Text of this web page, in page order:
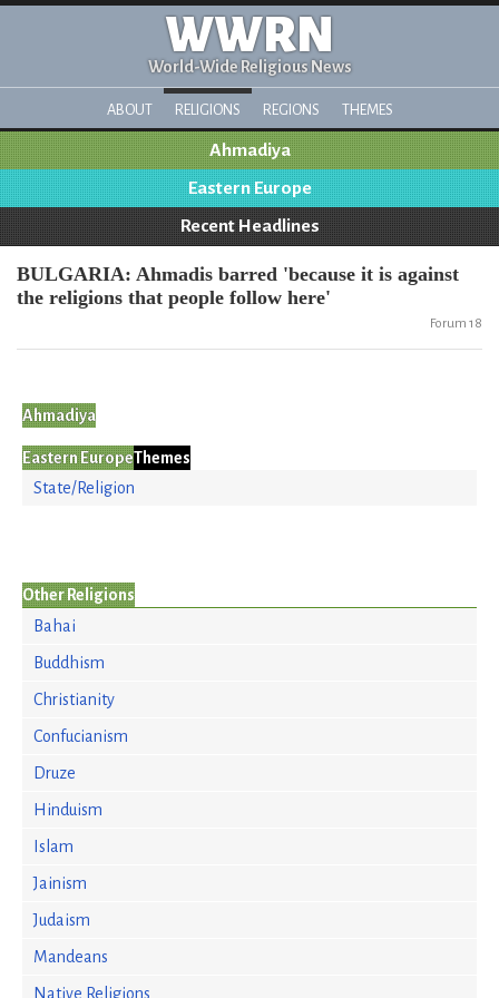
WWRN
World-Wide Religious News
ABOUT RELIGIONS REGIONS THEMES
Ahmadiya
Eastern Europe
Recent Headlines
BULGARIA: Ahmadis barred 'because it is against
the religions that people follow here'
Forum 18
Ahmadiya
Eastern EuropeThemes
State/Religion
Other Religions
Bahai
Buddhism
Christianity
Confucianism
Druze
Hinduism
Islam
Jainism
Judaism
Mandeans
Native Religions